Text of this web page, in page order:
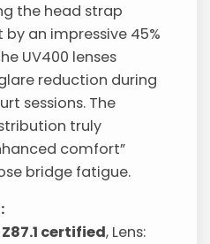
the head strap
an impressive 45%
UV400 lenses
reduction during
sessions. The
truly
comfort”
bridge fatigue.
Z87.1 certified, Lens: